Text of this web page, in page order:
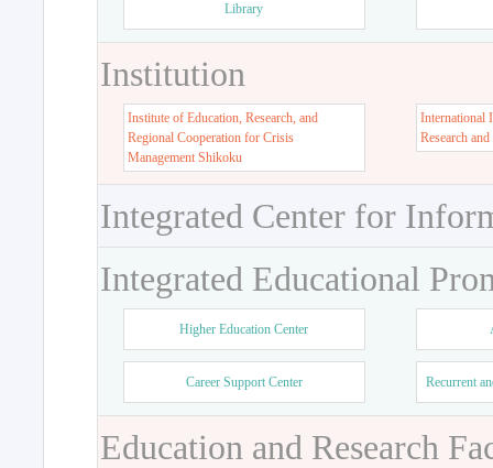
Library
Institution
Institute of Education, Research, and
Regional Cooperation for Crisis
Management Shikoku
International
Research
Integrated Center for
Integrated Educational
Higher Education Center
Career Support Center Recurrent
Education and Research